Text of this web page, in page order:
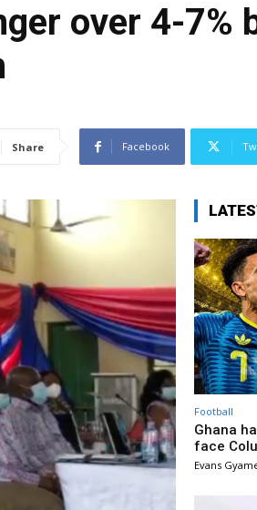
over 4-7%
Share Facebook
Football
Ghana
face
Evans